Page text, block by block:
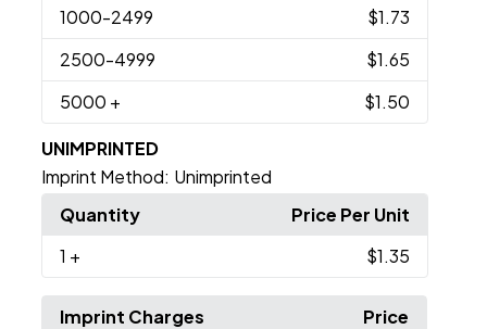
1000-2499
$1.73
2500-4999
$1.65
5000 + $1.50
UNIMPRINTED
Imprint Method: Unimprinted
Quantity
Price Per Unit
1 + $1.35
Imprint Charges
Price